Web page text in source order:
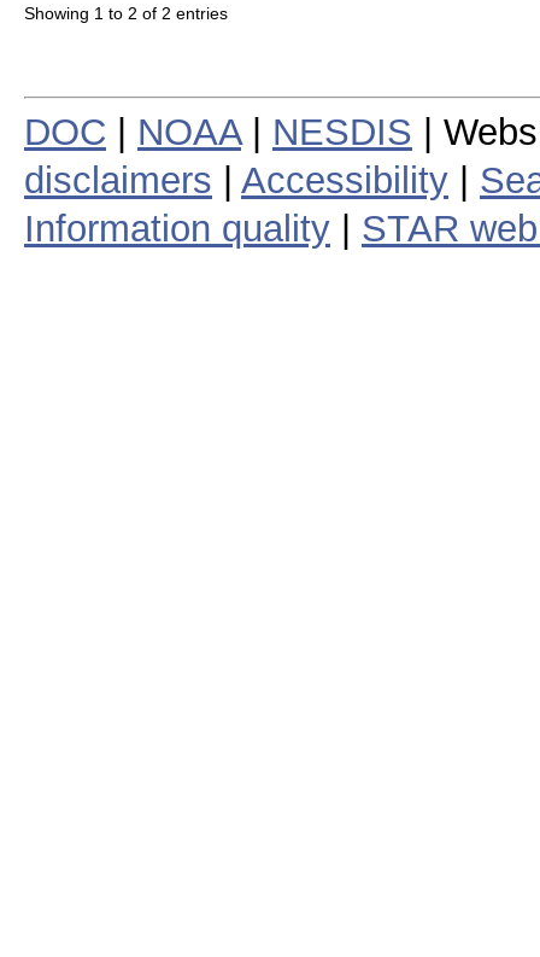
Showing 1 to 2 of 2 entries
DOC NOAA| NESDIS |
disclaimers
Accessibility
Information quality
STAR